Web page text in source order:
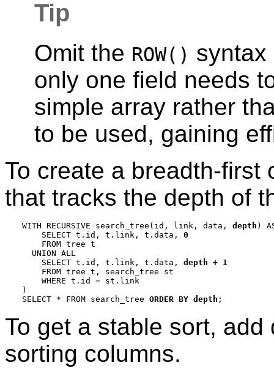
Tip
Omit the ROW() syntax
only one field needs
simple array rather
to be used, gaining
To create a breadth-first
that tracks the depth of
WITH RECURSIVE search_tree(id, link, data, depth )
    SELECT t.id, t.link, t.data,
0
    FROM tree t
  UNION ALL
    SELECT t.id, t.link, t.data,
depth + 1
    FROM tree t, search_tree st
    WHERE t.id = st.link
)
SELECT * FROM search_tree ORDER BY depth
To get a stable sort,
sorting columns.